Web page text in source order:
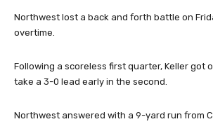
Northwest lost a back and forth battle on
overtime.
Following a scoreless first quarter, Keller got
take a 3-0 lead early in the second.
Northwest answered with a 9-yard run from